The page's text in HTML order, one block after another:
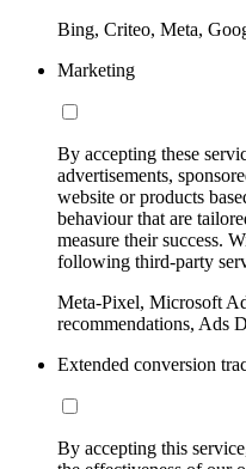
Bing, Criteo, Meta,
Marketing
By accepting these
advertisements,
website or products
behaviour that are
measure their success.
following third-party
Meta-Pixel, Microsoft
recommendations, Ads
Extended conversion
By accepting this